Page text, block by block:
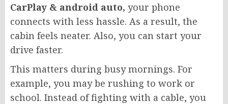
CarPlay & android auto, your phone
connects with less hassle. As a result, the
cabin feels neater. Also, you can start your
drive faster.
This matters during busy mornings. For
example, you may be rushing to work or
school. Instead of fighting with a cable, you